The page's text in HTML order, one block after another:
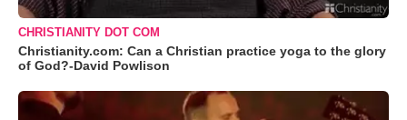
CHRISTIANITY DOT COM
Christianity.com: Can a Christian practice yoga to the glory
of God?-David Powlison